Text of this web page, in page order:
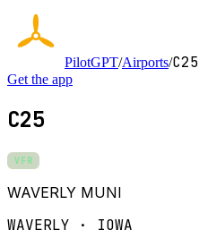
PilotGPT/Airports/C25
Get the app
C25
VFR
WAVERLY MUNI
WAVERLY · IOWA